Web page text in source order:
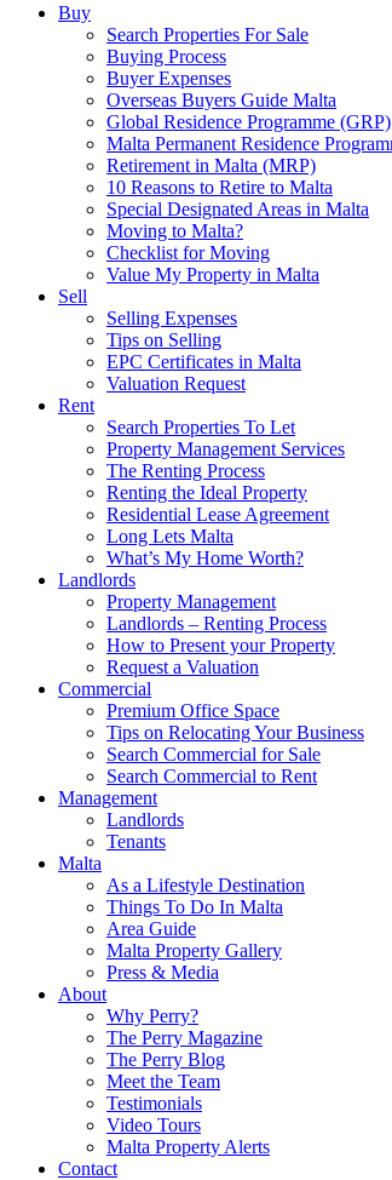
Buy
Search Properties For Sale
Buying Process
Buyer Expenses
Overseas Buyers Guide Malta
Global Residence Programme (GRP)
Malta Permanent Residence
Retirement in Malta (MRP)
10 Reasons to Retire to Malta
Special Designated Areas in Malta
Moving to Malta?
Checklist for Moving
Value My Property in Malta
Sell
Selling Expenses
Tips on Selling
EPC Certificates in Malta
Valuation Request
Rent
Search Properties To Let
Property Management Services
The Renting Process
Renting the Ideal Property
Residential Lease Agreement
Long Lets Malta
What’s My Home Worth?
Landlords
Property Management
Landlords – Renting Process
How to Present your Property
Request a Valuation
Commercial
Premium Office Space
Tips on Relocating Your Business
Search Commercial for Sale
Search Commercial to Rent
Management
Landlords
Tenants
Malta
As a Lifestyle Destination
Things To Do In Malta
Area Guide
Malta Property Gallery
Press & Media
About
Why Perry?
The Perry Magazine
The Perry Blog
Meet the Team
Testimonials
Video Tours
Malta Property Alerts
Contact